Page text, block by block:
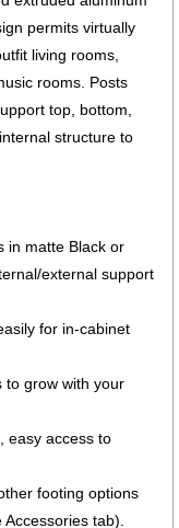
permits virtually
living rooms,
rooms. Posts
top, bottom,
structure to
in matte Black or
external support
for in-cabinet
to grow with your
easy access to
footing options
tab).